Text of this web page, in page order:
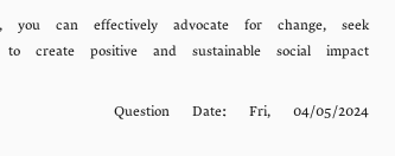
can effectively advocate for change, seek
create positive and sustainable social impact.
Question Date: Fri, 04/05/2024